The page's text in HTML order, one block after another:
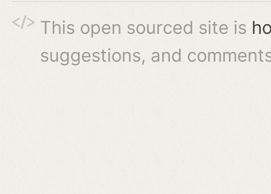
This open sourced site is
suggestions, and